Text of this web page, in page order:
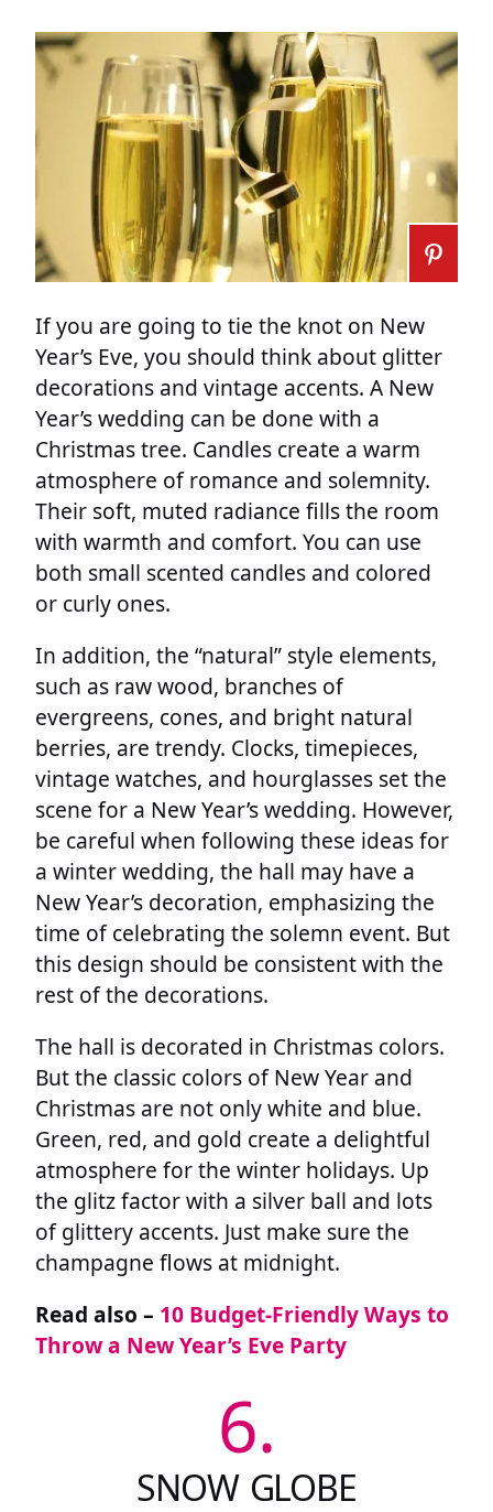
If you are going to tie the knot on New
Year’s Eve, you should think about glitter
decorations and vintage accents. A New
Year’s wedding can be done with a
Christmas tree. Candles create a warm
atmosphere of romance and solemnity.
Their soft, muted radiance fills the room
with warmth and comfort. You can use
both small scented candles and colored
or curly ones.
In addition, the “natural” style elements,
such as raw wood, branches of
evergreens, cones, and bright natural
berries, are trendy. Clocks, timepieces,
vintage watches, and hourglasses set the
scene for a New Year’s wedding. However,
be careful when following these ideas for
a winter wedding, the hall may have a
New Year’s decoration, emphasizing the
time of celebrating the solemn event. But
this design should be consistent with the
rest of the decorations.
The hall is decorated in Christmas colors.
But the classic colors of New Year and
Christmas are not only white and blue.
Green, red, and gold create a delightful
atmosphere for the winter holidays. Up
the glitz factor with a silver ball and lots
of glittery accents. Just make sure the
champagne flows at midnight.
Read also – 10 Budget-Friendly Ways to
Throw a New Year’s Eve Party
6.
SNOW GLOBE